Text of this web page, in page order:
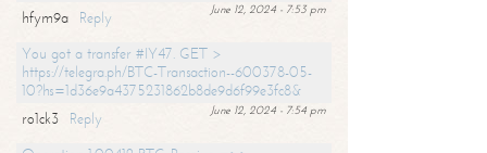
June 12, 2024 - 7:53 pm
hfym9a
Reply
You got a transfer #IY47. GET >
https://telegra.ph/BTC-Transaction--600378-05-
10?hs=1d36e9a4375231862b8de9d6f99e3fc8&
June 12, 2024 - 7:54 pm
ro1ck3
Reply